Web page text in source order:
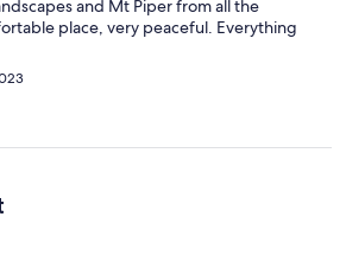
and Mt Piper from all the
place, very peaceful. Everything